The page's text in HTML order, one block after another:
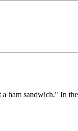
ham sandwich." In